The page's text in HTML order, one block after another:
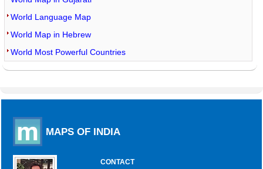
World Language Map
World Map in Hebrew
World Most Powerful Countries
MAPS OF INDIA
CONTACT